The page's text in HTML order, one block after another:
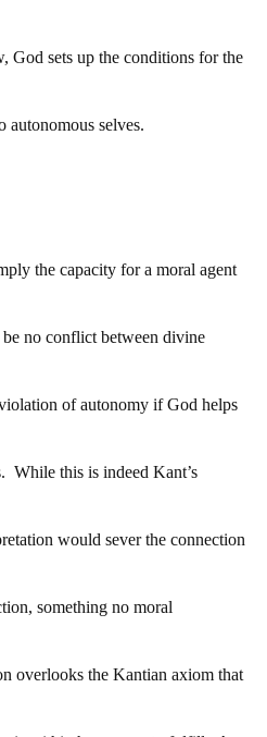
God sets up the conditions for the
to autonomous selves.
the capacity for a moral agent
no conflict between divine
of autonomy if God helps
While this is indeed Kant’s
would sever the connection
something no moral
overlooks the Kantian axiom that